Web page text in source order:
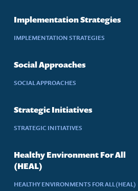
Implementation Strategies
IMPLEMENTATION STRATEGIES
Social Approaches
SOCIAL APPROACHES
Strategic Initiatives
STRATEGIC INITIATIVES
Healthy Environment For All
(HEAL)
HEALTHY ENVIRONMENTS FOR ALL (HEAL)